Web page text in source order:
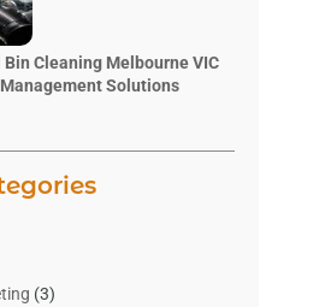
Cleaning Melbourne VIC
Solutions
(3)